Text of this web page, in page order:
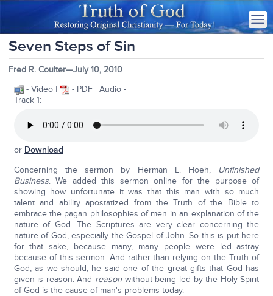
Seven Steps of Sin
Fred R. Coulter—July 10, 2010
- Video |
- PDF | Audio -
Track 1:
or Download
Concerning the sermon by Herman L. Hoeh, Unfinished
Business. We added this sermon online for the purpose of
showing how unfortunate it was that this man with so much
talent and ability apostatized from the Truth of the Bible to
embrace the pagan philosophies of men in an explanation of the
nature of God. The Scriptures are very clear concerning the
nature of God, especially the Gospel of John. So this is put here
for that sake, because many, many people were led astray
because of this sermon. And rather than relying on the Truth of
God, as we should, he said one of the great gifts that God has
given is reason. And reason without being led by the Holy Spirit
of God is the cause of man's problems today.